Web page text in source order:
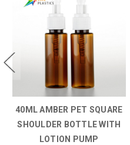
40ML AMBER PET SQUARE
SHOULDER BOTTLE WITH
LOTION PUMP